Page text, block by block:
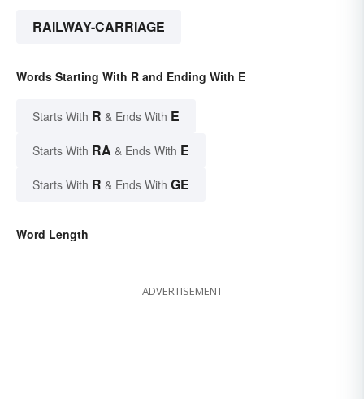
RAILWAY-CARRIAGE
Words Starting With R and Ending With E
Starts With R & Ends With E
Starts With RA & Ends With E
Starts With R & Ends With GE
Word Length
ADVERTISEMENT